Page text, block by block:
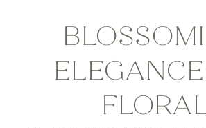
Blossoming
Elegance: